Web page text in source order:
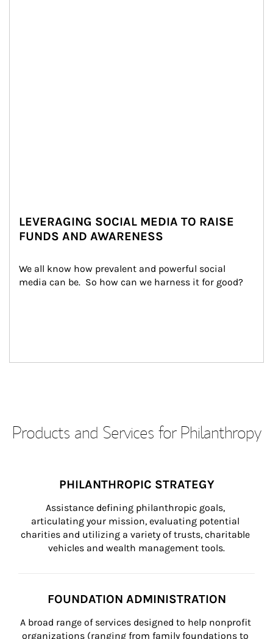
LEVERAGING SOCIAL MEDIA TO RAISE
FUNDS AND AWARENESS
We all know how prevalent and powerful social
media can be.  So how can we harness it for good?
Products and Services for Philanthropy
PHILANTHROPIC STRATEGY
Assistance defining philanthropic goals,
articulating your mission, evaluating potential
charities and utilizing a variety of trusts, charitable
vehicles and wealth management tools.
FOUNDATION ADMINISTRATION
A broad range of services designed to help nonprofit
organizations (ranging from family foundations to